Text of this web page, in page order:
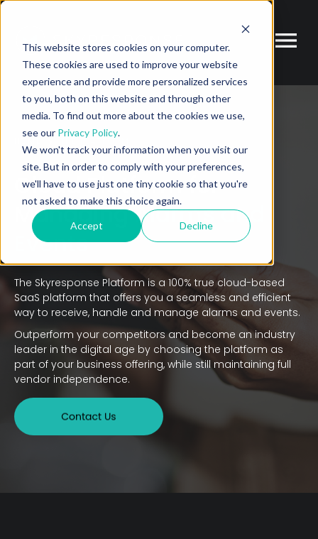
This website stores cookies on your computer.
These cookies are used to improve your website
experience and provide more personalized services
to you, both on this website and through other
media. To find out more about the cookies we use,
see our Privacy Policy.
We won't track your information when you visit our
site. But in order to comply with your preferences,
we'll have to use just one tiny cookie so that you're
not asked to make this choice again.
Accept Decline
THE PLATFORM
Cloud Platform for
ManagingAlarms and
Events
The Skyresponse Platform is a 100% true cloud-based
SaaS platform that offers you a seamless and efficient
way to receive, handle and manage alarms and events.
Outperform your competitors and become an industry
leader in the digital age by choosing the platform as
part of your business offering, while still maintaining full
vendor independence.